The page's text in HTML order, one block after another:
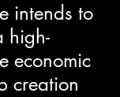
intends to
high-
economic
creation